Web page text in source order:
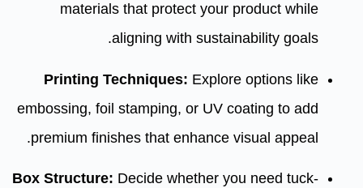
materials that protect your product while
aligning with sustainability goals.
Printing Techniques: Explore options like
embossing, foil stamping, or UV coating to add
premium finishes that enhance visual appeal.
Box Structure: Decide whether you need tuck-